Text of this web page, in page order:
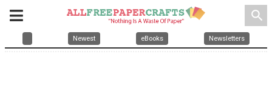
search
Newest eBooks Newsletters